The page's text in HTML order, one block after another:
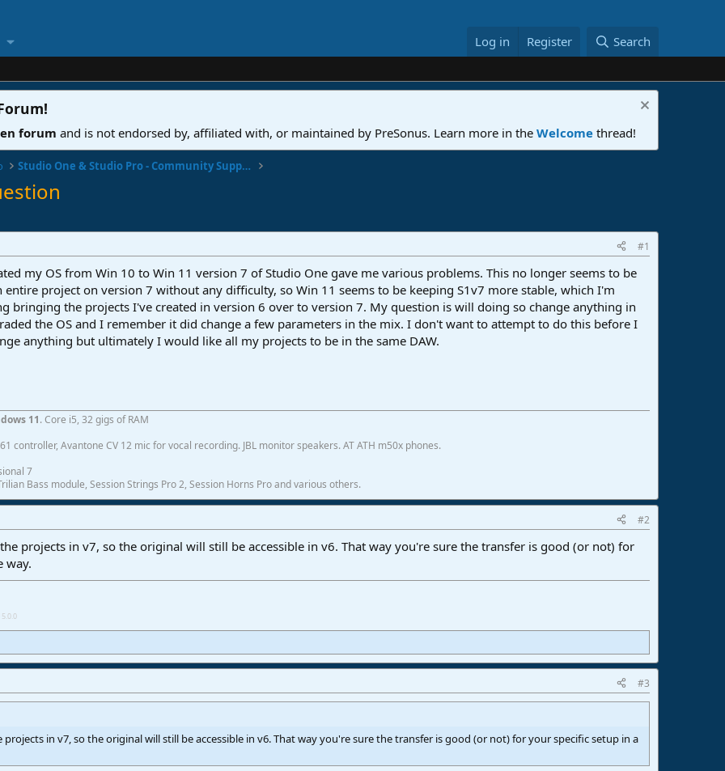
Log in Register Search
!
forum and is not endorsed by, affiliated with, or maintained by PreSonus. Learn more in the Welcome thread!
Studio One & Studio Pro - Community Support
#1
my OS from Win 10 to Win 11 version 7 of Studio One gave me various problems. This no longer seems to be
entire project on version 7 without any difficulty, so Win 11 seems to be keeping S1v7 more stable, which I'm
bringing the projects I've created in version 6 over to version 7. My question is will doing so change anything in
the OS and I remember it did change a few parameters in the mix. I don't want to attempt to do this before I
anything but ultimately I would like all my projects to be in the same DAW.
11. Core i5, 32 gigs of RAM
controller, Avantone CV 12 mic for vocal recording. JBL monitor speakers. AT ATH m50x phones.
7
Bass module, Session Strings Pro 2, Session Horns Pro and various others.
#2
projects in v7, so the original will still be accessible in v6. That way you're sure the transfer is good (or not) for
way.
#3
in v7, so the original will still be accessible in v6. That way you're sure the transfer is good (or not) for your specific setup in a